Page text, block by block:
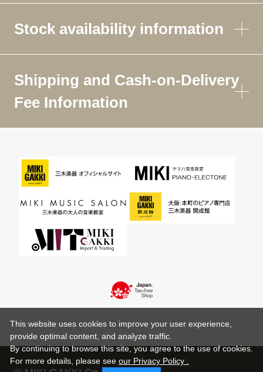
Stock availability information
Shipping and Cash-on-Delivery
Fee Information
This website uses cookies to improve your user experience,
provide optimal content, and analyze traffic.
By continuing to browse this site, you agree to the use of cookies.
For more details, please see our Privacy Policy .